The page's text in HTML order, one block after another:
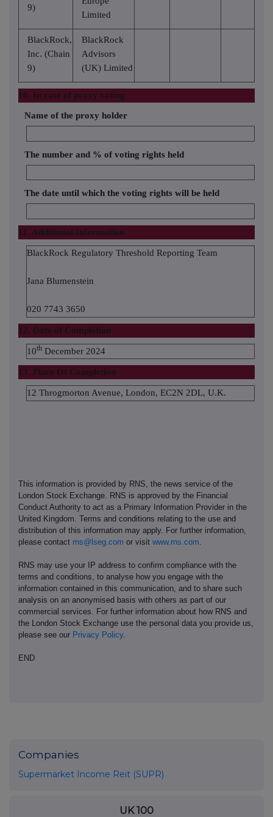
9)
Limited
BlackRock,
Inc. (Chain
9)
BlackRock
Advisors
(UK) Limited
10. In case of proxy voting
Name of the proxy holder
The number and % of voting rights held
The date until which the voting rights will be held
11. Additional Information
BlackRock Regulatory Threshold Reporting Team
Jana Blumenstein
020 7743 3650
12. Date of Completion
10th December 2024
13. Place Of Completion
12 Throgmorton Avenue, London, EC2N 2DL, U.K.
This information is provided by RNS, the news service of the
London Stock Exchange. RNS is approved by the Financial
Conduct Authority to act as a Primary Information Provider in the
United Kingdom. Terms and conditions relating to the use and
distribution of this information may apply. For further information,
please contact rns@lseg.com or visit www.rns.com
RNS may use your IP address to confirm compliance with the
terms and conditions, to analyse how you engage with the
information contained in this communication, and to share such
analysis on an anonymised basis with others as part of our
commercial services. For further information about how RNS and
the London Stock Exchange use the personal data you provide us,
please see our Privacy Policy.
END
Companies
Supermarket Income Reit (SUPR)
UK 100